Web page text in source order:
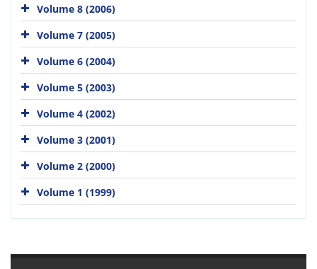
Volume 8 (2006)
Volume 7 (2005)
Volume 6 (2004)
Volume 5 (2003)
Volume 4 (2002)
Volume 3 (2001)
Volume 2 (2000)
Volume 1 (1999)